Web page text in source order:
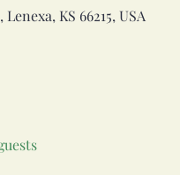
KS 66215, USA